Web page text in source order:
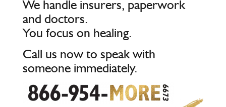
We handle insurers, paperwork
and doctors.
You focus on healing.
Call us now to speak with
someone immediately.